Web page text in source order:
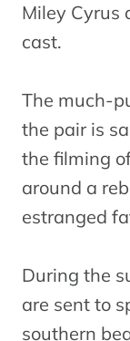
Miley Cyrus
cast.
The much-
the pair is
the filming
around a
estranged
During the
are sent to
southern